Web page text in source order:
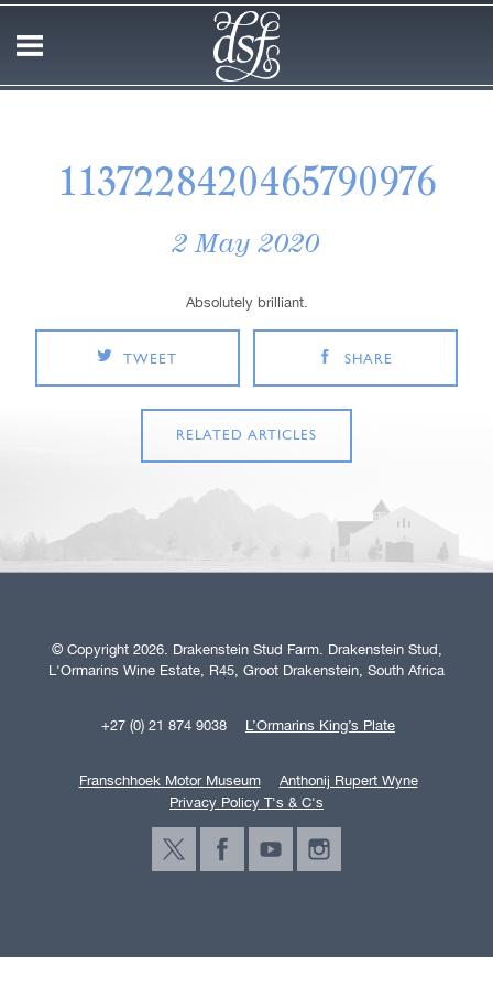
1137228420465790976
2 May 2020
Absolutely brilliant.
TWEET SHARE
RELATED ARTICLES
© Copyright 2026. Drakenstein Stud Farm. Drakenstein Stud,
L'Ormarins Wine Estate, R45, Groot Drakenstein, South Africa
+27 (0) 21 874 9038 L’Ormarins King’s Plate
Franschhoek Motor Museum
Anthonij Rupert Wyne
Privacy Policy T's & C's